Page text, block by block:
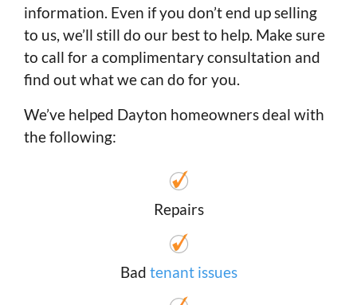
information. Even if you don’t end up selling
to us, we’ll still do our best to help. Make sure
to call for a complimentary consultation and
find out what we can do for you.
We’ve helped Dayton homeowners deal with
the following:
Repairs
Bad tenant issues